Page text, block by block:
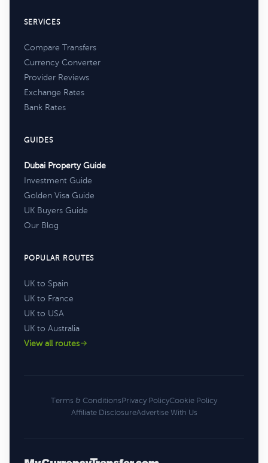
SERVICES
Compare Transfers
Currency Converter
Provider Reviews
Exchange Rates
Bank Rates
GUIDES
Dubai Property Guide
Investment Guide
Golden Visa Guide
UK Buyers Guide
Our Blog
POPULAR ROUTES
UK to Spain
UK to France
UK to USA
UK to Australia
View all routes
Terms & ConditionsPrivacy PolicyCookie Policy
Affiliate DisclosureAdvertise With Us